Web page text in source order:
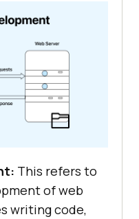
This refers to
of web
writing code,